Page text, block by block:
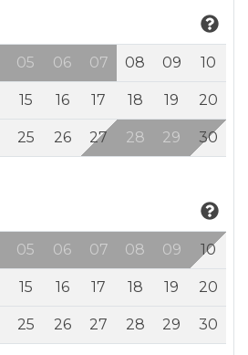
05 06 07 08 09 10
15 16 17 18 19 20
25 26 27 28 29 30
05 06 07 08 09 10
15 16 17 18 19 20
25 26 27 28 29 30